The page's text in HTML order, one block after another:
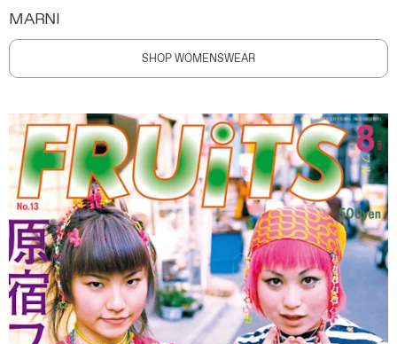
MARNI
SHOP WOMENSWEAR